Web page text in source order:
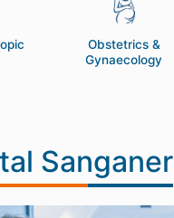
Obstetrics &
Gynaecology
Sanganer